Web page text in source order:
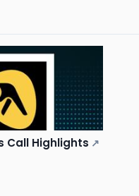
Call Highlights ↗